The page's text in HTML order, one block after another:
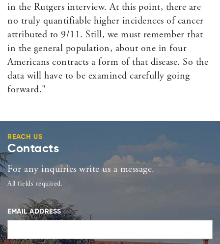
in the Rutgers interview. At this point, there are
no truly quantifiable higher incidences of cancer
attributed to 9/11. Still, we must remember that
in the general population, about one in four
Americans contracts a form of that disease. So the
data will have to be examined carefully going
forward."
REACH US
Contacts
For any inquiries write us a message.
All fields required.
EMAIL ADDRESS